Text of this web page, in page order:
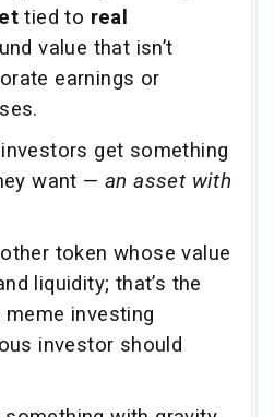
tied to real
value that isn’t
earnings or
get something
want — an asset with
token whose value
liquidity; that’s the
investing
investor should